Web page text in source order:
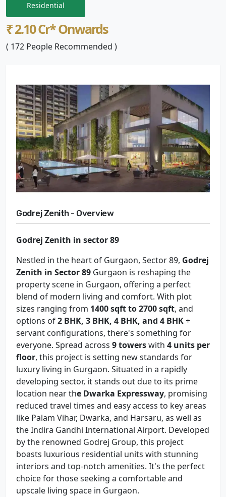
Residential
₹ 2.10 Cr* Onwards
( 172 People Recommended )
Godrej Zenith - Overview
Godrej Zenith in sector 89
Nestled in the heart of Gurgaon, Sector 89, Godrej
Zenith in Sector 89 Gurgaon is reshaping the
property scene in Gurgaon, offering a perfect
blend of modern living and comfort. With plot
sizes ranging from 1400 sqft to 2700 sqft, and
options of2 BHK, 3 BHK, 4 BHK, and 4 BHK+
servant configurations, there's something for
everyone. Spread across 9 towerswith 4 units per
floor, this project is setting new standards for
luxury living in Gurgaon. Situated in a rapidly
developing sector, it stands out due to its prime
location near the Dwarka Expressway, promising
reduced travel times and easy access to key areas
like Palam Vihar, Dwarka, and Harsaru, as well as
the Indira Gandhi International Airport. Developed
by the renowned Godrej Group, this project
boasts luxurious residential units with stunning
interiors and top-notch amenities. It's the perfect
choice for those seeking a comfortable and
upscale living space in Gurgaon.